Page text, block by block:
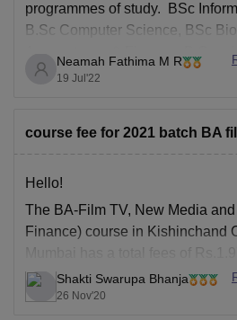
programmes of study. BSc
B.Sc Computer Science, BSc
Accountancy & Finance, B.Com
B.Com in Banking & Insurance,
Neamah Fathima M R
19 Jul'22
course fee for 2021 batch BA
Hello!
The BA-Film TV, New Media
Finance) course in Kishinchand
Mumbai has a total fees of
structure is different for different
General:Rs
Shakti Swarupa Bhanja
26 Nov'20